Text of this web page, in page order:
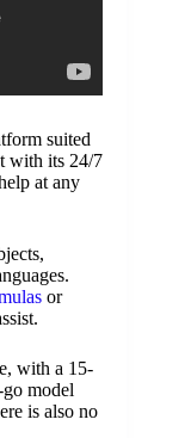
suited
with its 24/7
at any
or
with a 15-
model
is also no